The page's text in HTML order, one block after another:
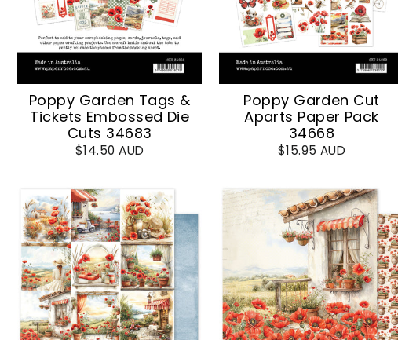
Poppy Garden Tags &
Tickets Embossed Die
Cuts 34683
$14.50 AUD
Poppy Garden Cut
Aparts Paper Pack
34668
$15.95 AUD